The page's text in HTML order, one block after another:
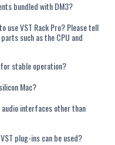
bundled with DM3?
use VST Rack Pro? Please tell
such as the CPU and
stable operation?
Mac?
audio interfaces other than
plug-ins can be used?